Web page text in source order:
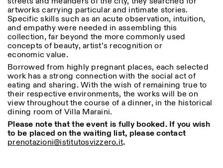
Privacy Policy
GUIDED TOURS:
By appointment only
(Italian, English)
Cost: 10€ per person
For bookings:
visite@istitutosvizzero.it
Animals are not permitted
Length (days)
1
365
> 1
artworks carrying particular and intimate stories.
Specific skills such as an acute observation, intuition,
and empathy were needed in assembling this
collection, far beyond the more commonly used
concepts of beauty, artist’s recognition or
economic value.
Borrowed from highly pregnant places, each selected
work has a strong connection with the social act of
eating and sharing. With the wish of remaining true to
their respective environments, the works will be on
view throughout the course of a dinner, in the historical
dining room of Villa Maraini.
Please note that the event is fully booked. If you wish
to be placed on the waiting list, please contact
prenotazioni@istitutosvizzero.it.